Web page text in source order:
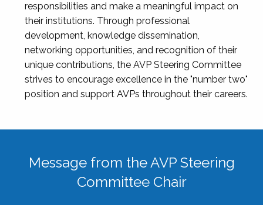
responsibilities and make a meaningful impact on
their institutions. Through professional
development, knowledge dissemination,
networking opportunities, and recognition of their
unique contributions, the AVP Steering Committee
strives to encourage excellence in the "number two"
position and support AVPs throughout their careers.
Message from the AVP Steering
Committee Chair